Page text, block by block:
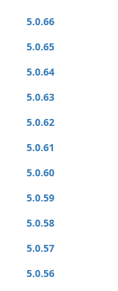
5.0.66
5.0.65
5.0.64
5.0.63
5.0.62
5.0.61
5.0.60
5.0.59
5.0.58
5.0.57
5.0.56